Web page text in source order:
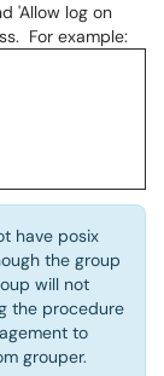
'Allow log on
For example:
have posix
the group
will not
the procedure
to
grouper.